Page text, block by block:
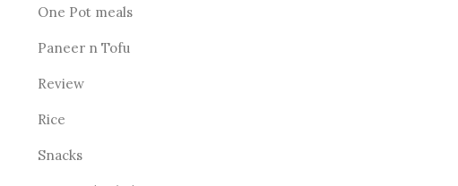
One Pot meals
Paneer n Tofu
Review
Rice
Snacks